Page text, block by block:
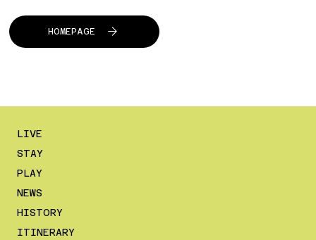
HOMEPAGE
LIVE
STAY
PLAY
NEWS
HISTORY
ITINERARY